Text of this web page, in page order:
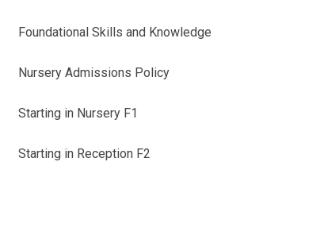
Foundational Skills and Knowledge
Nursery Admissions Policy
Starting in Nursery F1
Starting in Reception F2